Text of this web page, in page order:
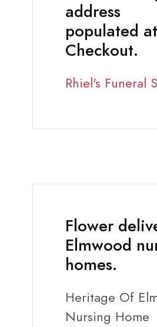
address
populated at
Checkout.
Rhiel's Funeral
Flower
Elmwood
homes.
Heritage Of
Nursing Home